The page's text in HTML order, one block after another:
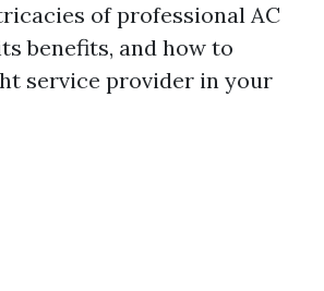
of professional AC
benefits, and how to
service provider in your